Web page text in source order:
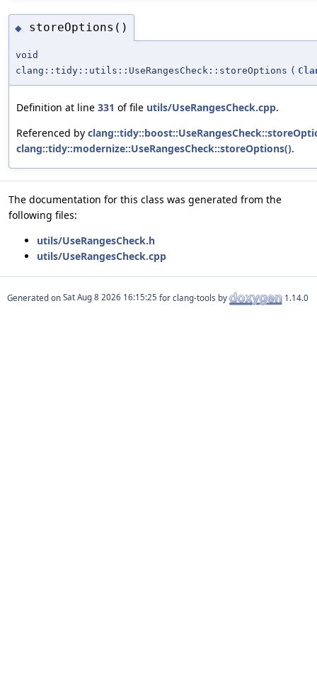
◆ storeOptions()
void
clang::tidy::utils::UseRangesCheck::storeOptions (
Definition at line 331 of file utils/UseRangesCheck.cpp.
Referenced by
clang::tidy::modernize::UseRangesCheck::storeOptions().
The documentation for this class was generated from the
following files:
utils/UseRangesCheck.h
utils/UseRangesCheck.cpp
Generated on for clang-tools by 1.14.0